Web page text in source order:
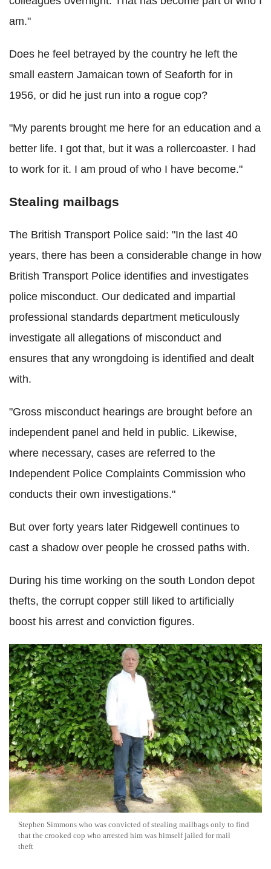
am."
Does he feel betrayed by the country he left the
small eastern Jamaican town of Seaforth for in
1956, or did he just run into a rogue cop?
"My parents brought me here for an education and a
better life. I got that, but it was a rollercoaster. I had
to work for it. I am proud of who I have become."
Stealing mailbags
The British Transport Police said: "In the last 40
years, there has been a considerable change in how
British Transport Police identifies and investigates
police misconduct. Our dedicated and impartial
professional standards department meticulously
investigate all allegations of misconduct and
ensures that any wrongdoing is identified and dealt
with.
"Gross misconduct hearings are brought before an
independent panel and held in public. Likewise,
where necessary, cases are referred to the
Independent Police Complaints Commission who
conducts their own investigations."
But over forty years later Ridgewell continues to
cast a shadow over people he crossed paths with.
During his time working on the south London depot
thefts, the corrupt copper still liked to artificially
boost his arrest and conviction figures.
Stephen Simmons who was convicted of stealing mailbags only to find
that the crooked cop who arrested him was himself jailed for mail
theft